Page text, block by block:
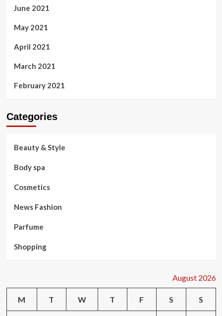
June 2021
May 2021
April 2021
March 2021
February 2021
Categories
Beauty & Style
Body spa
Cosmetics
News Fashion
Parfume
Shopping
August 2026
M T W T F S S